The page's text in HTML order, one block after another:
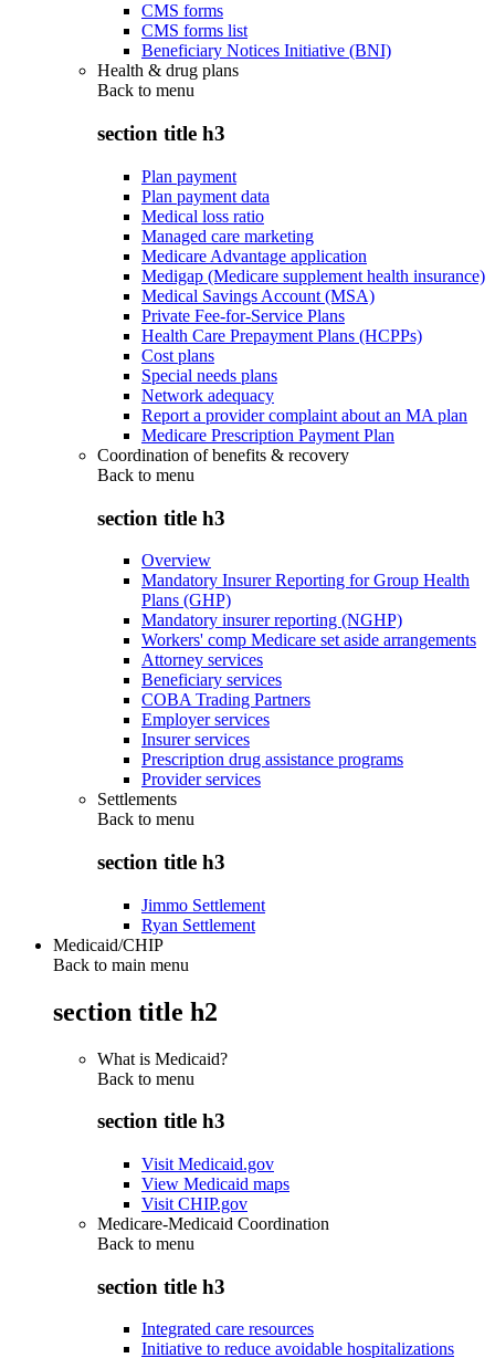
CMS forms
CMS forms list
Beneficiary Notices Initiative (BNI)
Health & drug plans
Back to menu
section title h3
Plan payment
Plan payment data
Medical loss ratio
Managed care marketing
Medicare Advantage application
Medigap (Medicare supplement health insurance)
Medical Savings Account (MSA)
Private Fee-for-Service Plans
Health Care Prepayment Plans (HCPPs)
Cost plans
Special needs plans
Network adequacy
Report a provider complaint about an MA plan
Medicare Prescription Payment Plan
Coordination of benefits & recovery
Back to menu
section title h3
Overview
Mandatory Insurer Reporting for Group Health
Plans (GHP)
Mandatory insurer reporting (NGHP)
Workers' comp Medicare set aside arrangements
Attorney services
Beneficiary services
COBA Trading Partners
Employer services
Insurer services
Prescription drug assistance programs
Provider services
Settlements
Back to menu
section title h3
Jimmo Settlement
Ryan Settlement
Medicaid/CHIP
Back to main menu
section title h2
What is Medicaid?
Back to menu
section title h3
Visit Medicaid.gov
View Medicaid maps
Visit CHIP.gov
Medicare-Medicaid Coordination
Back to menu
section title h3
Integrated care resources
Initiative to reduce avoidable hospitalizations